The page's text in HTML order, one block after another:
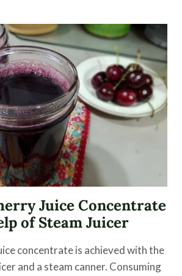
Juice Concentrate
of Steam Juicer
concentrate is achieved with the
and a steam canner. Consuming